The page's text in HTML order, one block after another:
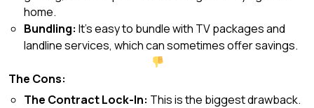
home.
Bundling: It’s easy to bundle with TV packages and
landline services, which can sometimes offer savings.
The Cons:
The Contract Lock-In: This is the biggest drawback.